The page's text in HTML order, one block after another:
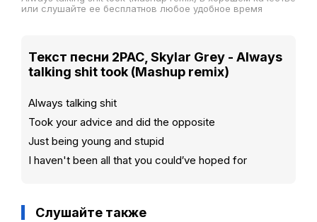
или слушайте ее бесплатнов любое удобное время
Текст песни 2PAC, Skylar Grey - Always
talking shit took (Mashup remix)
Always talking shit
Took your advice and did the opposite
Just being young and stupid
I haven't been all that you could′ve hoped for
Слушайте также